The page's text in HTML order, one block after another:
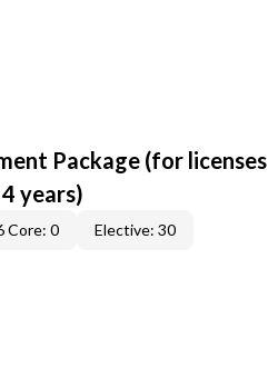
Package (for licenses
years)
Core: 0 Elective: 30